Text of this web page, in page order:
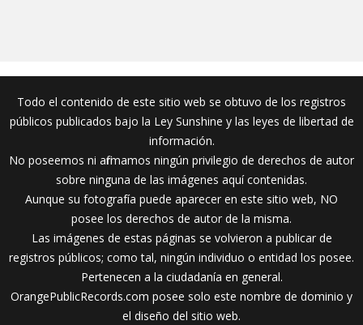
Todo el contenido de este sitio web se obtuvo de los registros
públicos publicados bajo la Ley Sunshine y las leyes de libertad de
información.
No poseemos ni afirmamos ningún privilegio de derechos de autor
sobre ninguna de las imágenes aquí contenidas.
Aunque su fotografía puede aparecer en este sitio web, NO
posee los derechos de autor de la misma.
Las imágenes de estas páginas se volvieron a publicar de
registros públicos; como tal, ningún individuo o entidad los posee.
Pertenecen a la ciudadanía en general.
OrangePublicRecords.com posee solo este nombre de dominio y
el diseño del sitio web.